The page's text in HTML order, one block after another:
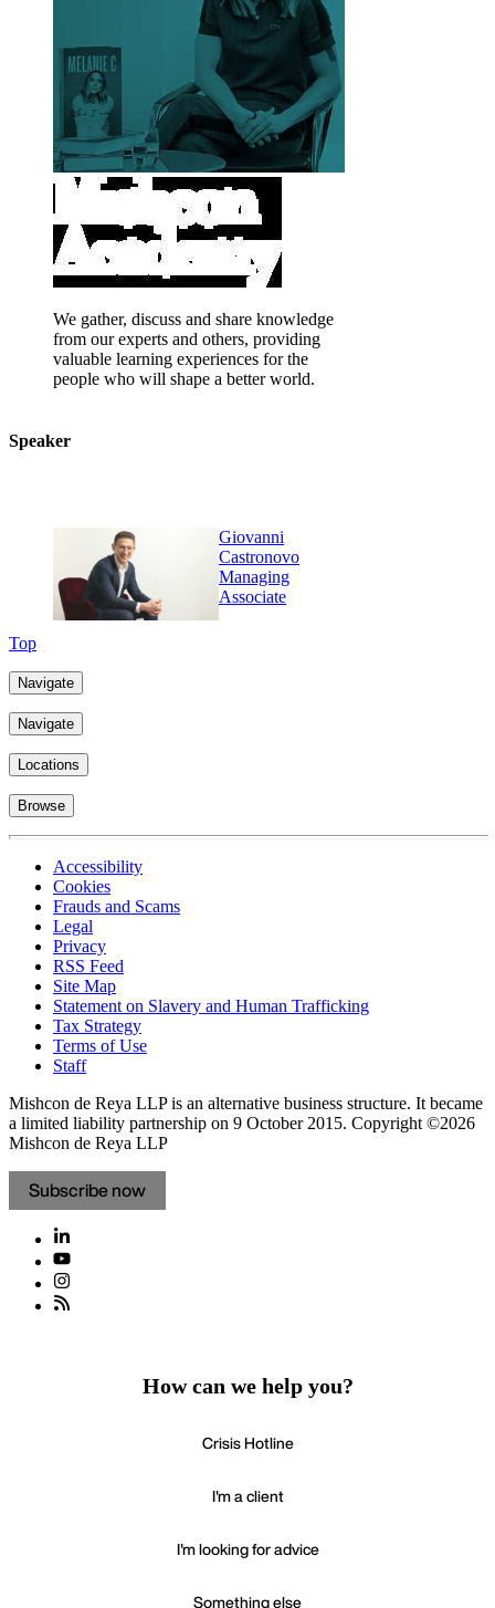
We gather, discuss and share knowledge
from our experts and others, providing
valuable learning experiences for the
people who will shape a better world.
Speaker
Giovanni
Castronovo
Managing
Associate
Top
Navigate
Navigate
Locations
Browse
Accessibility
Cookies
Frauds and Scams
Legal
Privacy
RSS Feed
Site Map
Statement on Slavery and Human Trafficking
Tax Strategy
Terms of Use
Staff
Mishcon de Reya LLP is an alternative business structure. It became
a limited liability partnership on 9 October 2015. Copyright ©2026
Mishcon de Reya LLP
Subscribe now
How can we help you?
Crisis Hotline
I'm a client
I'm looking for advice
Something else